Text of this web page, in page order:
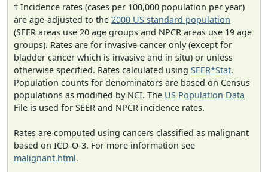
† Incidence rates (cases per 100,000 population per year)
are age-adjusted to the 2000 US standard population
(SEER areas use 20 age groups and NPCR areas use 19 age
groups). Rates are for invasive cancer only (except for
bladder cancer which is invasive and in situ) or unless
otherwise specified. Rates calculated using SEER*Stat.
Population counts for denominators are based on Census
populations as modified by NCI. The US Population Data
File is used for SEER and NPCR incidence rates.
Rates are computed using cancers classified as malignant
based on ICD-O-3. For more information see
malignant.html.